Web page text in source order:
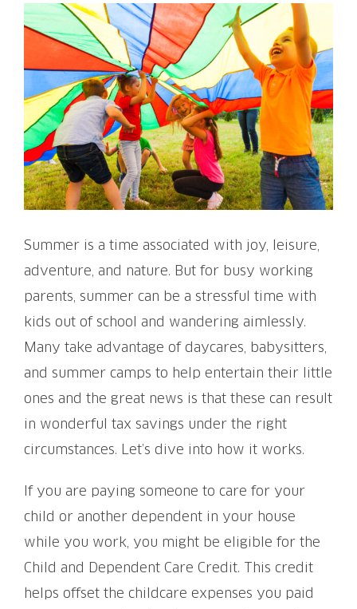
View
Larger
Image
Summer is a time associated with joy, leisure,
adventure, and nature. But for busy working
parents, summer can be a stressful time with
kids out of school and wandering aimlessly.
Many take advantage of daycares, babysitters,
and summer camps to help entertain their little
ones and the great news is that these can result
in wonderful tax savings under the right
circumstances. Let’s dive into how it works.
If you are paying someone to care for your
child or another dependent in your house
while you work, you might be eligible for the
Child and Dependent Care Credit. This credit
helps offset the childcare expenses you paid